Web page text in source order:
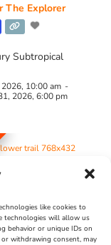
like cookies to
technologies will allow us
behavior or unique IDs on
withdrawing consent, may
The Explorer
Subtropical
2026, 10:00 am -
2026, 6:00 pm
Trail